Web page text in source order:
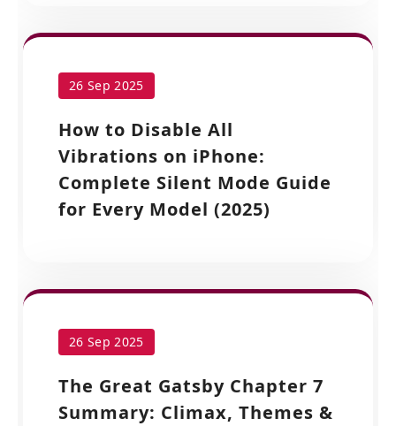
26 Sep 2025
How to Disable All
Vibrations on iPhone:
Complete Silent Mode Guide
for Every Model (2025)
26 Sep 2025
The Great Gatsby Chapter 7
Summary: Climax, Themes &